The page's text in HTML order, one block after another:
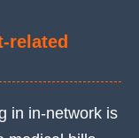
related
in in-network is